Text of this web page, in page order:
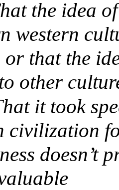
the idea
western
or that the
other
it took
civilization
doesn’t